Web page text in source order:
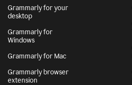
Grammarly for your
desktop
Grammarly for
Windows
Grammarly for Mac
Grammarly browser
extension